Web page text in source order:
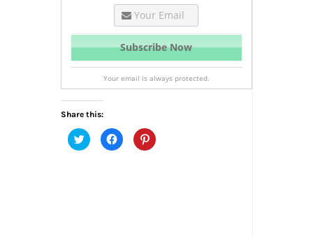
Your email is always protected.
Share this:
Click
to
share
Click
to
share
Click
to